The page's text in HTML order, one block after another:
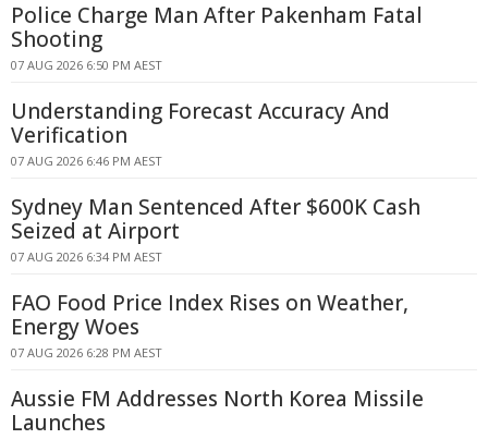
Police Charge Man After Pakenham Fatal
Shooting
07 AUG 2026 6:50 PM AEST
Understanding Forecast Accuracy And
Verification
07 AUG 2026 6:46 PM AEST
Sydney Man Sentenced After $600K Cash
Seized at Airport
07 AUG 2026 6:34 PM AEST
FAO Food Price Index Rises on Weather,
Energy Woes
07 AUG 2026 6:28 PM AEST
Aussie FM Addresses North Korea Missile
Launches